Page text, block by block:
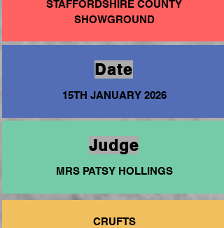
STAFFORDSHIRE COUNTY
SHOWGROUND
Date
15TH JANUARY 2026
Judge
MRS PATSY HOLLINGS
CRUFTS